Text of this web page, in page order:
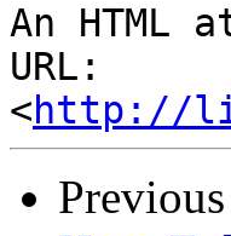
An HTML
URL:
<http://
Previous